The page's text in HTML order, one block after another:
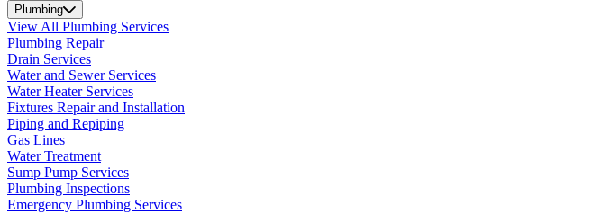
Plumbing
View All Plumbing Services
Plumbing Repair
Drain Services
Water and Sewer Services
Water Heater Services
Fixtures Repair and Installation
Piping and Repiping
Gas Lines
Water Treatment
Sump Pump Services
Plumbing Inspections
Emergency Plumbing Services